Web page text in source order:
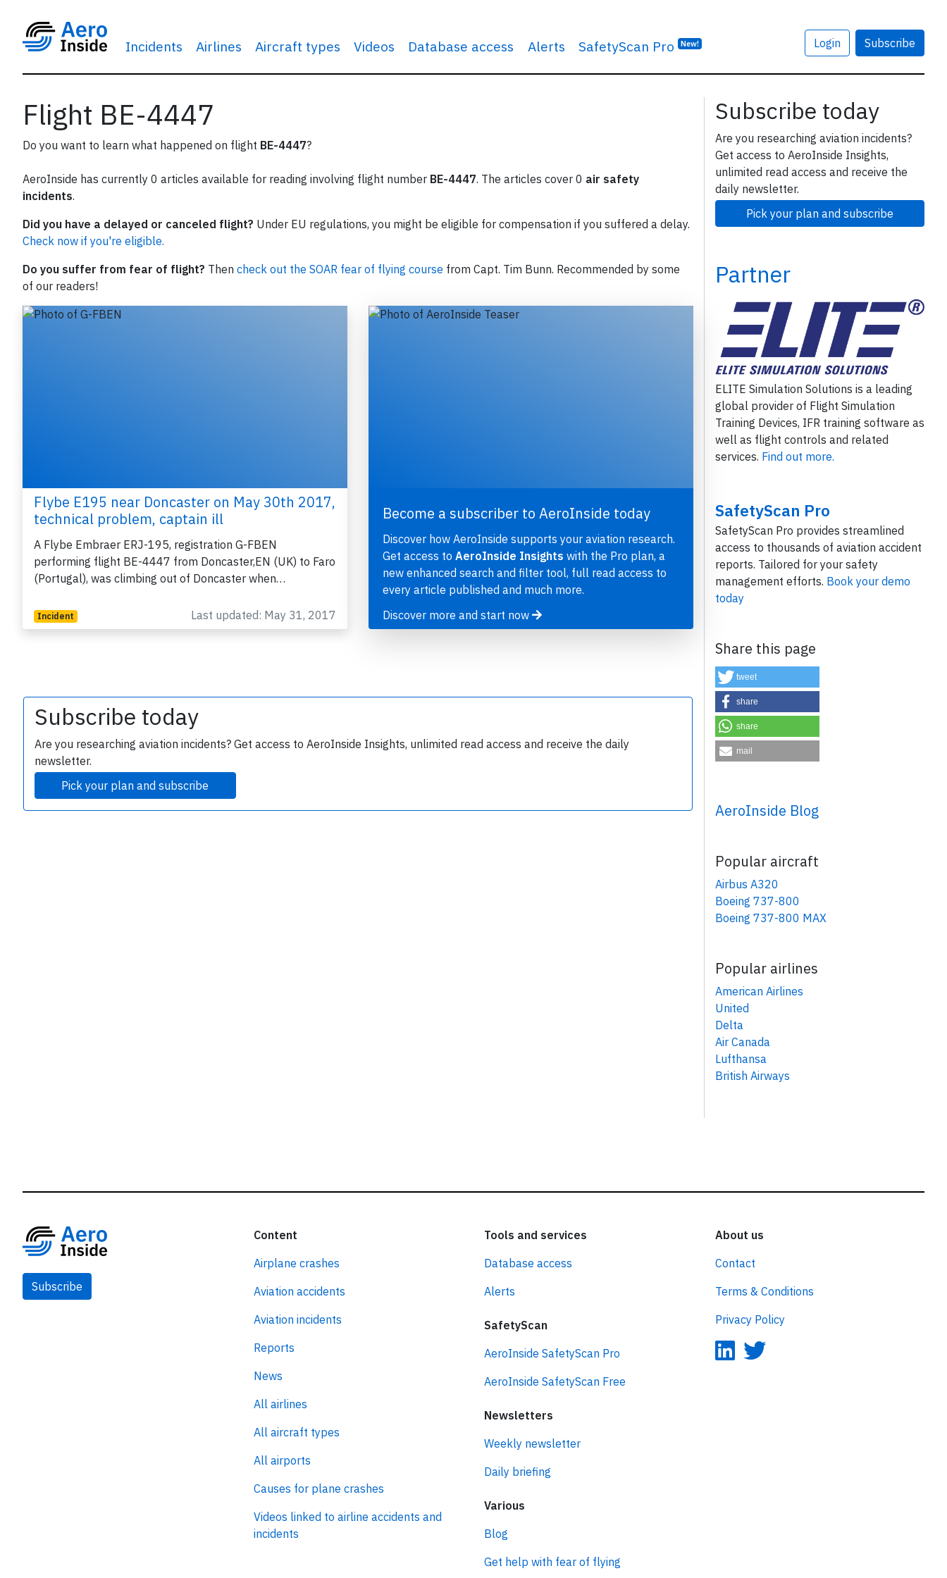
Incidents Airlines Aircraft types Videos Database access Alerts SafetyScan Pro New! Login Subscribe
Flight BE-4447
Do you want to learn what happened on flight BE-4447?
AeroInside has currently 0 articles available for reading involving flight number BE-4447. The articles cover 0 air safety
incidents.
Did you have a delayed or canceled flight? Under EU regulations, you might be eligible for compensation if you suffered a delay.
Check now if you're eligible.
Do you suffer from fear of flight? Then check out the SOAR fear of flying course from Capt. Tim Bunn. Recommended by some
of our readers!
Flybe E195 near Doncaster on May 30th 2017,
technical problem, captain ill
A Flybe Embraer ERJ-195, registration G-FBEN
performing flight BE-4447 from Doncaster,EN (UK) to Faro
(Portugal), was climbing out of Doncaster when…
Incident Last updated: May 31, 2017
Become a subscriber to AeroInside today
Discover how AeroInside supports your aviation research.
Get access to AeroInside Insights with the Pro plan, a
new enhanced search and filter tool, full read access to
every article published and much more.
Discover more and start now
Subscribe today
Are you researching aviation incidents? Get access to AeroInside Insights, unlimited read access and receive the daily
newsletter.
Pick your plan and subscribe
Subscribe today
Are you researching aviation incidents?
Get access to AeroInside Insights,
unlimited read access and receive the
daily newsletter.
Pick your plan and subscribe
Partner
ELITE Simulation Solutions is a leading
global provider of Flight Simulation
Training Devices, IFR training software as
well as flight controls and related
services. Find out more.
SafetyScan Pro
SafetyScan Pro provides streamlined
access to thousands of aviation accident
reports. Tailored for your safety
management efforts. Book your demo
today
Share this page
tweet
share
share
mail
AeroInside Blog
Popular aircraft
Airbus A320
Boeing 737-800
Boeing 737-800 MAX
Popular airlines
American Airlines
United
Delta
Air Canada
Lufthansa
British Airways
Subscribe
Content
Airplane crashes
Aviation accidents
Aviation incidents
Reports
News
All airlines
All aircraft types
All airports
Causes for plane crashes
Videos linked to airline accidents and
incidents
Tools and services
Database access
Alerts
SafetyScan
AeroInside SafetyScan Pro
AeroInside SafetyScan Free
Newsletters
Weekly newsletter
Daily briefing
Various
Blog
Get help with fear of flying
About us
Contact
Terms & Conditions
Privacy Policy
Join 6350 aviation professionals and
×